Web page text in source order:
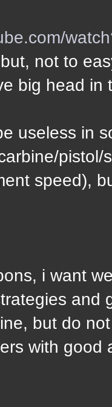
not to
big head in
useless in
pistol/
speed),
i want
and
but do
with good